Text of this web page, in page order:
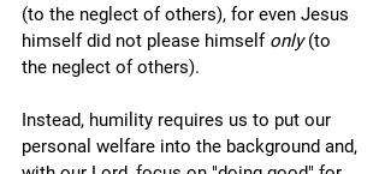
(to the neglect of others), for even Jesus
himself did not please himself only (to
the neglect of others).
Instead, humility requires us to put our
personal welfare into the background and,